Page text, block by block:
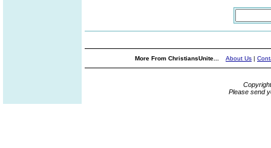
More From ChristiansUnite... About Us |
Please send